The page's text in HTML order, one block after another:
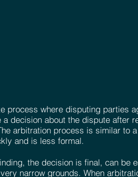
process where disputing parties
decision about the dispute after
arbitration process is similar to
and is less formal.
the decision is final, can be
narrow grounds. When